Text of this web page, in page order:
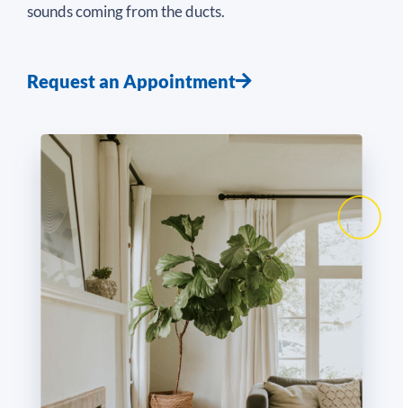
sounds coming from the ducts.
Request an Appointment